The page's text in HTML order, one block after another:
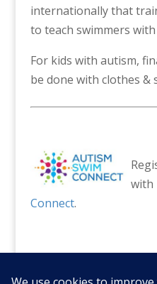
internationally that
to teach swimmers with
For kids with autism,
be done with clothes &
with
Connect.